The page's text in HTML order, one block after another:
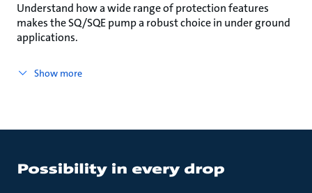
Understand how a wide range of protection features
makes the SQ/SQE pump a robust choice in under ground
applications.
Show more